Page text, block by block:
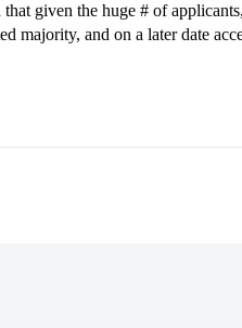
given the huge # of
majority, and on a later date